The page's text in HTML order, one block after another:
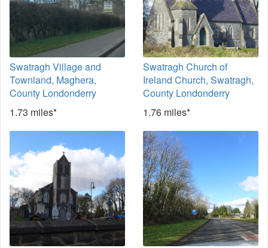
Swatragh Village and
Townland, Maghera,
County Londonderry
1.73 miles*
Swatragh Church of
Ireland Church, Swatragh,
County Londonderry
1.76 miles*